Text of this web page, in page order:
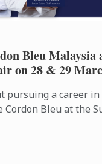
Bleu Malaysia
on 28 & 29
pursuing a career in
Cordon Bleu at the
on ...